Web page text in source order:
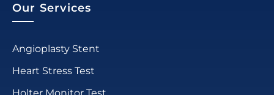
Our Services
Angioplasty Stent
Heart Stress Test